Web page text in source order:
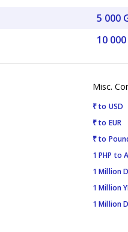
5 000
10
Misc.
₹ to USD
₹ to EUR
₹ to
1 PHP to
1 Million
1 Million
1 Million